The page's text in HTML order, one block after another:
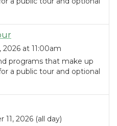
at 11:00am
programs that make up
a public tour and optional
2026 (all day)